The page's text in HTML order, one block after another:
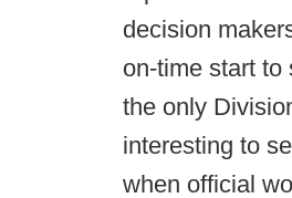
decision
on-time start
the only
interesting to
when official